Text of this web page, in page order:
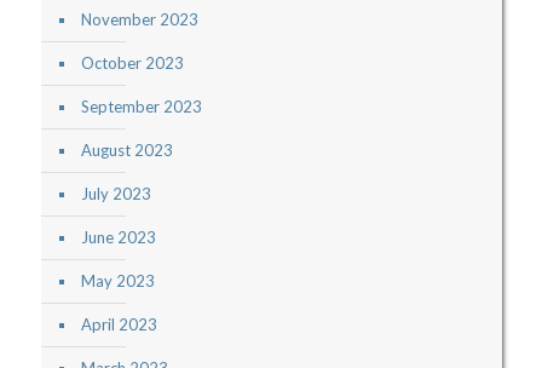
November 2023
October 2023
September 2023
August 2023
July 2023
June 2023
May 2023
April 2023